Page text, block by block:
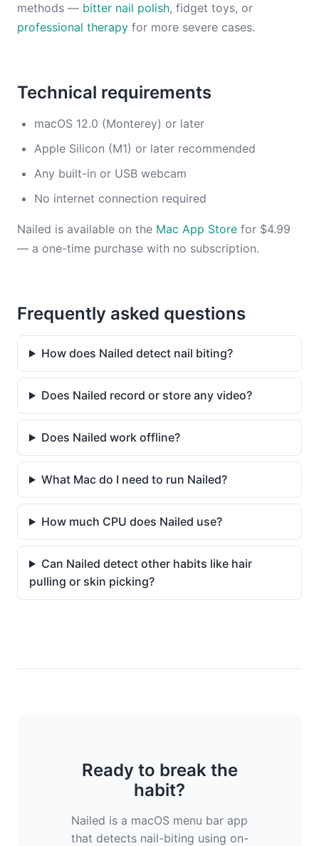
methods — bitter nail polish, fidget toys, or
professional therapy for more severe cases.
Technical requirements
macOS 12.0 (Monterey) or later
Apple Silicon (M1) or later recommended
Any built-in or USB webcam
No internet connection required
Nailed is available on the Mac App Store for $4.99
— a one-time purchase with no subscription.
Frequently asked questions
How does Nailed detect nail biting?
Does Nailed record or store any video?
Does Nailed work offline?
What Mac do I need to run Nailed?
How much CPU does Nailed use?
Can Nailed detect other habits like hair
pulling or skin picking?
Ready to break the
habit?
Nailed is a macOS menu bar app
that detects nail-biting using on-